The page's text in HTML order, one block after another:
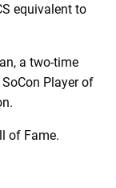
equivalent to
a two-time
Player of
of Fame.